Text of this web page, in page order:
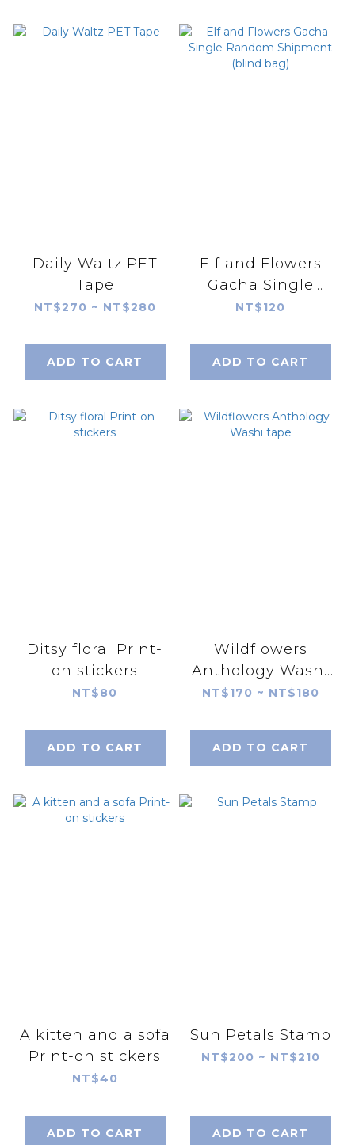
Daily Waltz PET
Tape
NT$270 ~ NT$280
ADD TO CART
Elf and Flowers
Gacha Single
Random Shipment
NT$120
ADD TO CART
Ditsy floral Print-
on stickers
NT$80
ADD TO CART
Wildflowers
Anthology Washi
tape
NT$170 ~ NT$180
ADD TO CART
A kitten and a sofa
Print-on stickers
NT$40
ADD TO CART
Sun Petals Stamp
NT$200 ~ NT$210
ADD TO CART